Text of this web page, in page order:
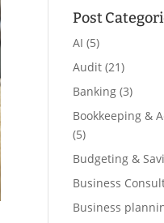
Post
AI (5)
Audit (21)
Banking (3)
Bookkeeping &
(5)
Budgeting &
Business
Business